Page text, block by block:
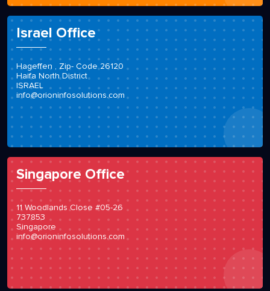
Israel Office
Hageffen , Zip- Code 26120
Haifa North District
ISRAEL
info@orioninfosolutions.com
Singapore Office
11 Woodlands Close #05-26
737853
Singapore
info@orioninfosolutions.com